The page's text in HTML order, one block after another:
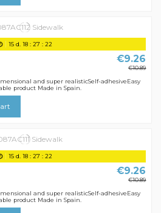
15 d. 18 :27 :21
€9.26
€10.89
and super realisticSelf-adhesiveEasy
product Made in Spain.
15 d. 18 :27 :21
€9.26
€10.89
and super realisticSelf-adhesiveEasy
product Made in Spain.